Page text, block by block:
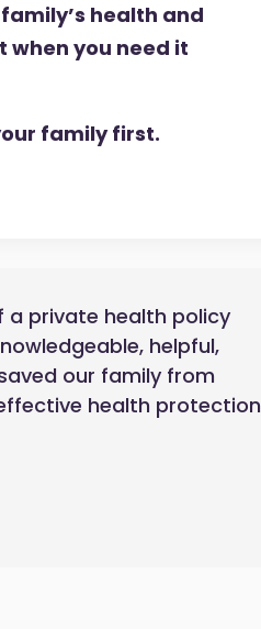
health and
when you need it
family first.
a private health policy
helpful,
our family from
health protection